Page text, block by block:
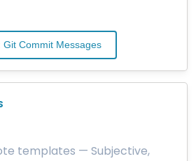
Commit Messages
templates — Subjective,